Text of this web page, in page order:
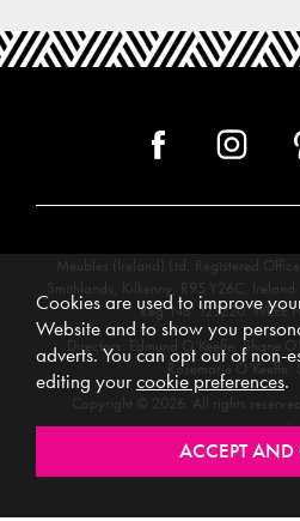
Meubles (Ireland) Ltd, Registered
Smithlands, Kilkenny, R95 Y26C,
Reg. No. 123220. WEEE
Directors: Edmund O’Keeffe, Shane
Rosemarie O’Keeffe,
Copyright © 2026. All rights
Iconography
Cookies are used to improve
Website and to show you
adverts. You can opt out of non-
editing yourcookie preferences.